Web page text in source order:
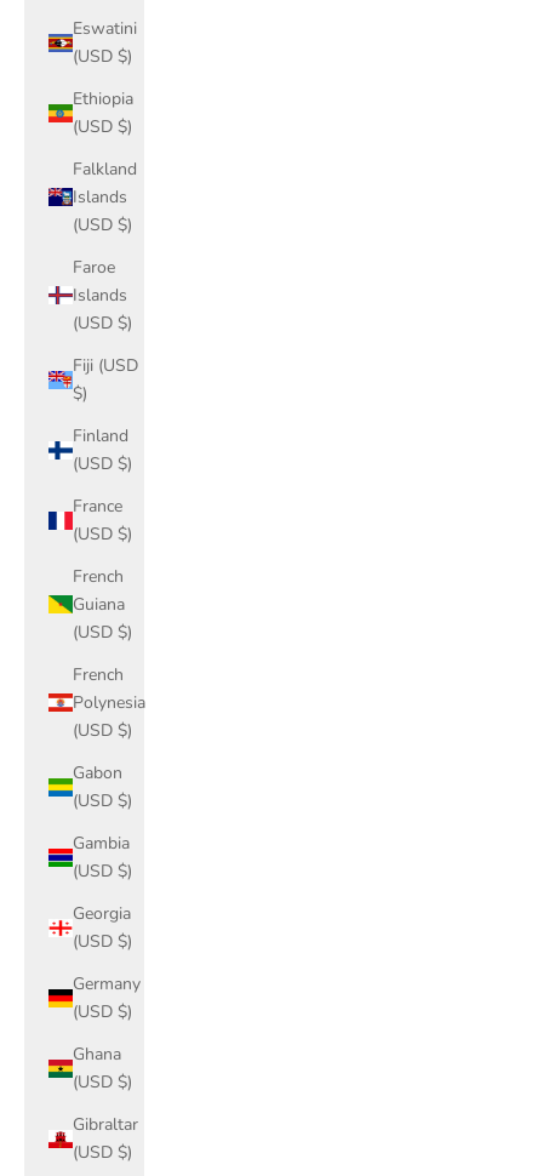
Eswatini
(USD $)
Ethiopia
(USD $)
Falkland
Islands
(USD $)
Faroe
Islands
(USD $)
Fiji (USD
$)
Finland
(USD $)
France
(USD $)
French
Guiana
(USD $)
French
Polynesia
(USD $)
Gabon
(USD $)
Gambia
(USD $)
Georgia
(USD $)
Germany
(USD $)
Ghana
(USD $)
Gibraltar
(USD $)